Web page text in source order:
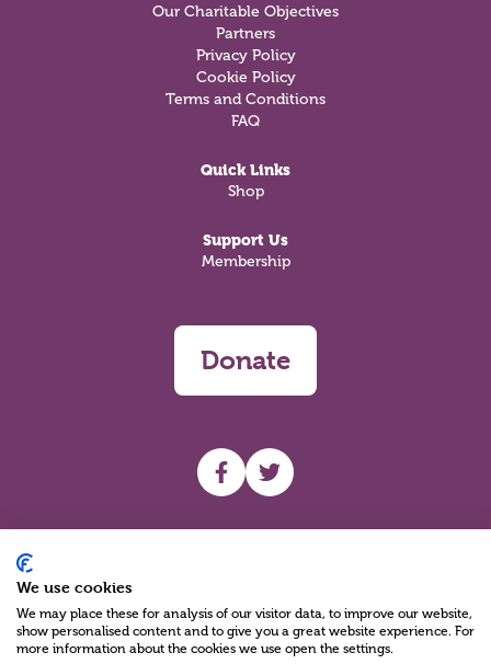
Our Charitable Objectives
Partners
Privacy Policy
Cookie Policy
Terms and Conditions
FAQ
Quick Links
Shop
Support Us
Membership
Donate
UHF facebook
UHF Twitter
We use cookies
We may place these for analysis of our visitor data, to improve our website,
show personalised content and to give you a great website experience. For
more information about the cookies we use open the settings.